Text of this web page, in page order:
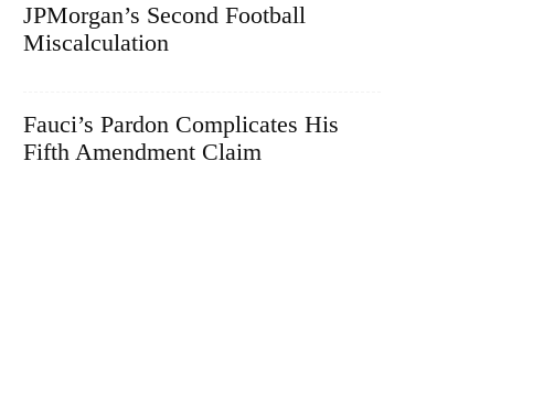
JPMorgan’s Second Football
Miscalculation
Fauci’s Pardon Complicates His
Fifth Amendment Claim